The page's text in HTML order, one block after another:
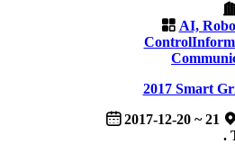
AI,
Control
2017 Smart
2017-12-20 ~ 21
.